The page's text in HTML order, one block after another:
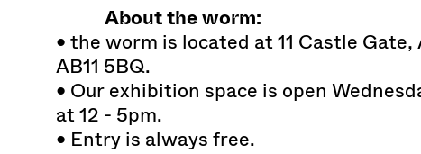
About the worm:
• the worm is located at 11 Castle Gate,
AB11 5BQ.
• Our exhibition space is open
at 12 - 5pm.
• Entry is always free.